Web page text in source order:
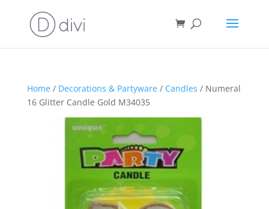
Home/ Decorations & Partyware/ Candles / Numeral
16 Glitter Candle Gold M34035